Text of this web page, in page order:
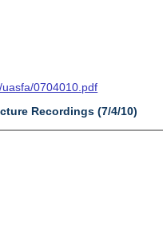
0704010.pdf
Recordings (7/4/10)